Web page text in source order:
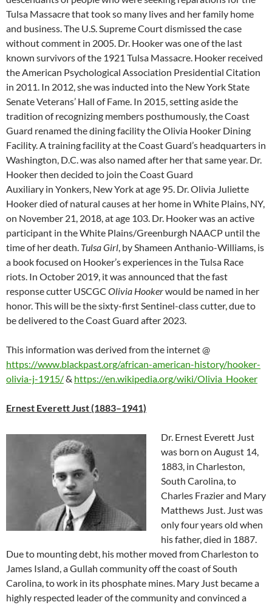
Tulsa Massacre that took so many lives and her family home
and business. The U.S. Supreme Court dismissed the case
without comment in 2005. Dr. Hooker was one of the last
known survivors of the 1921 Tulsa Massacre. Hooker received
the American Psychological Association Presidential Citation
in 2011. In 2012, she was inducted into the New York State
Senate Veterans’ Hall of Fame. In 2015, setting aside the
tradition of recognizing members posthumously, the Coast
Guard renamed the dining facility the Olivia Hooker Dining
Facility. A training facility at the Coast Guard’s headquarters in
Washington, D.C. was also named after her that same year. Dr.
Hooker then decided to join the Coast Guard
Auxiliary in Yonkers, New York at age 95. Dr. Olivia Juliette
Hooker died of natural causes at her home in White Plains, NY,
on November 21, 2018, at age 103. Dr. Hooker was an active
participant in the White Plains/Greenburgh NAACP until the
time of her death. Tulsa Girl, by Shameen Anthanio-Williams, is
a book focused on Hooker’s experiences in the Tulsa Race
riots. In October 2019, it was announced that the fast
response cutter USCGC Olivia Hookerwould be named in her
honor. This will be the sixty-first Sentinel-class cutter, due to
be delivered to the Coast Guard after 2023.
This information was derived from the internet@
https://www.blackpast.org/african-american-history/hooker-
olivia-j-1915/& https://en.wikipedia.org/wiki/Olivia_Hooker
Ernest Everett Just (1883–1941)
Dr. Ernest Everett Just
was born on August 14,
1883, in Charleston,
South Carolina, to
Charles Frazier and Mary
Matthews Just. Just was
only four years old when
his father, died in 1887.
Due to mounting debt, his mother moved from Charleston to
James Island, a Gullah community off the coast of South
Carolina, to work in its phosphate mines. Mary Just became a
highly respected leader of the community and convinced a